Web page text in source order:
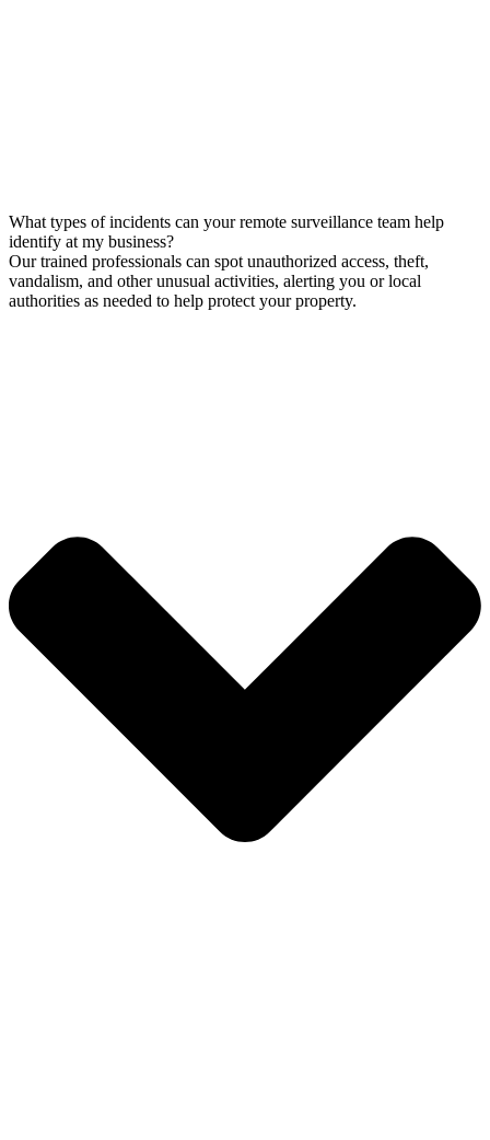
What types of incidents can your remote surveillance team help
identify at my business?
Our trained professionals can spot unauthorized access, theft,
vandalism, and other unusual activities, alerting you or local
authorities as needed to help protect your property.